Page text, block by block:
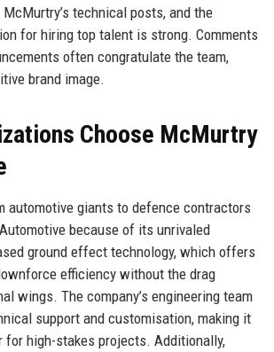
technical posts, and the
for hiring top talent is strong. Comments
often congratulate the team,
brand image.
Choose McMurtry
automotive giants to defence contractors
because of its unrivaled
ground effect technology, which offers
efficiency without the drag
wings. The company’s engineering team
support and customisation, making it
for high-stakes projects. Additionally,